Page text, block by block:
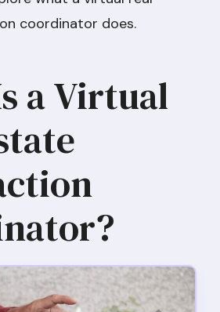
coordinator does.
a Virtual